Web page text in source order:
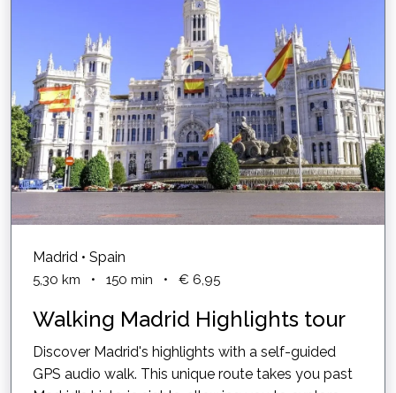
Madrid • Spain
5,30 km • 150 min • € 6,95
Walking Madrid Highlights tour
Discover Madrid's highlights with a self-guided
GPS audio walk. This unique route takes you past